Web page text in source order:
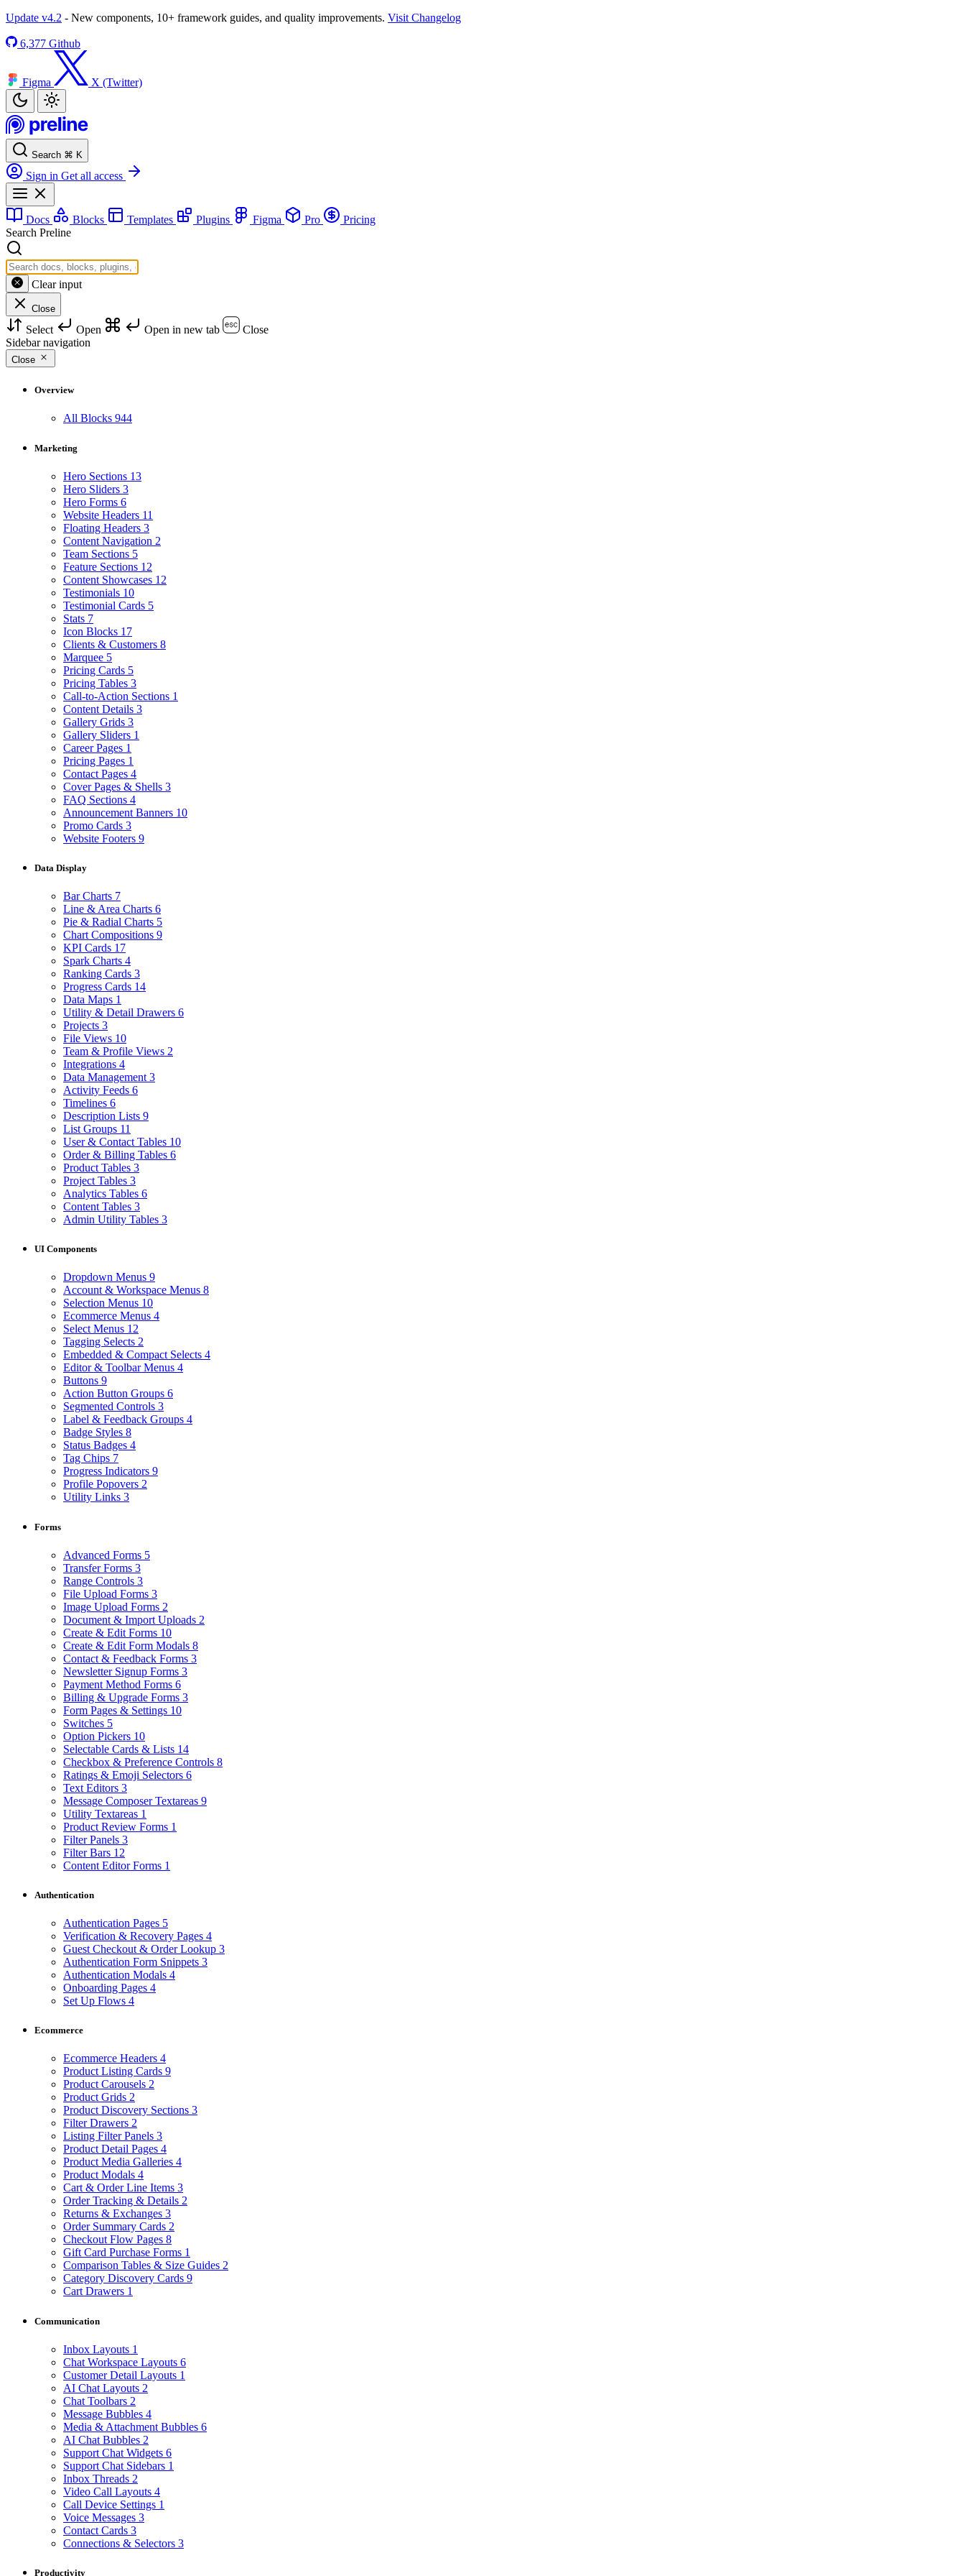
Update v4.2 - New components, 10+ framework guides, and quality improvements. Visit Changelog
6,377 Github
Figma X (Twitter)
Search ⌘ K
Sign in Get all access
Docs Blocks Templates Plugins Figma Pro
Pricing
Search Preline
Clear input
Close
Select Open Open in new tab
Close
Sidebar navigation
Close
Overview
All Blocks 944
Marketing
Hero Sections 13
Hero Sliders 3
Hero Forms 6
Website Headers 11
Floating Headers 3
Content Navigation 2
Team Sections 5
Feature Sections 12
Content Showcases 12
Testimonials 10
Testimonial Cards 5
Stats 7
Icon Blocks 17
Clients & Customers 8
Marquee 5
Pricing Cards 5
Pricing Tables 3
Call-to-Action Sections 1
Content Details 3
Gallery Grids 3
Gallery Sliders 1
Career Pages 1
Pricing Pages 1
Contact Pages 4
Cover Pages & Shells 3
FAQ Sections 4
Announcement Banners 10
Promo Cards 3
Website Footers 9
Data Display
Bar Charts 7
Line & Area Charts 6
Pie & Radial Charts 5
Chart Compositions 9
KPI Cards 17
Spark Charts 4
Ranking Cards 3
Progress Cards 14
Data Maps 1
Utility & Detail Drawers 6
Projects 3
File Views 10
Team & Profile Views 2
Integrations 4
Data Management 3
Activity Feeds 6
Timelines 6
Description Lists 9
List Groups 11
User & Contact Tables 10
Order & Billing Tables 6
Product Tables 3
Project Tables 3
Analytics Tables 6
Content Tables 3
Admin Utility Tables 3
UI Components
Dropdown Menus 9
Account & Workspace Menus 8
Selection Menus 10
Ecommerce Menus 4
Select Menus 12
Tagging Selects 2
Embedded & Compact Selects 4
Editor & Toolbar Menus 4
Buttons 9
Action Button Groups 6
Segmented Controls 3
Label & Feedback Groups 4
Badge Styles 8
Status Badges 4
Tag Chips 7
Progress Indicators 9
Profile Popovers 2
Utility Links 3
Forms
Advanced Forms 5
Transfer Forms 3
Range Controls 3
File Upload Forms 3
Image Upload Forms 2
Document & Import Uploads 2
Create & Edit Forms 10
Create & Edit Form Modals 8
Contact & Feedback Forms 3
Newsletter Signup Forms 3
Payment Method Forms 6
Billing & Upgrade Forms 3
Form Pages & Settings 10
Switches 5
Option Pickers 10
Selectable Cards & Lists 14
Checkbox & Preference Controls 8
Ratings & Emoji Selectors 6
Text Editors 3
Message Composer Textareas 9
Utility Textareas 1
Product Review Forms 1
Filter Panels 3
Filter Bars 12
Content Editor Forms 1
Authentication
Authentication Pages 5
Verification & Recovery Pages 4
Guest Checkout & Order Lookup 3
Authentication Form Snippets 3
Authentication Modals 4
Onboarding Pages 4
Set Up Flows 4
Ecommerce
Ecommerce Headers 4
Product Listing Cards 9
Product Carousels 2
Product Grids 2
Product Discovery Sections 3
Filter Drawers 2
Listing Filter Panels 3
Product Detail Pages 4
Product Media Galleries 4
Product Modals 4
Cart & Order Line Items 3
Order Tracking & Details 2
Returns & Exchanges 3
Order Summary Cards 2
Checkout Flow Pages 8
Gift Card Purchase Forms 1
Comparison Tables & Size Guides 2
Category Discovery Cards 9
Cart Drawers 1
Communication
Inbox Layouts 1
Chat Workspace Layouts 6
Customer Detail Layouts 1
AI Chat Layouts 2
Chat Toolbars 2
Message Bubbles 4
Media & Attachment Bubbles 6
AI Chat Bubbles 2
Support Chat Widgets 6
Support Chat Sidebars 1
Inbox Threads 2
Video Call Layouts 4
Call Device Settings 1
Voice Messages 3
Contact Cards 3
Connections & Selectors 3
Productivity